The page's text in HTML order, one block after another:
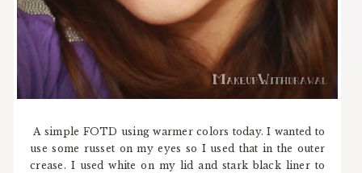
A simple FOTD using warmer colors today. I wanted to
use some russet on my eyes so I used that in the outer
crease. I used white on my lid and stark black liner to